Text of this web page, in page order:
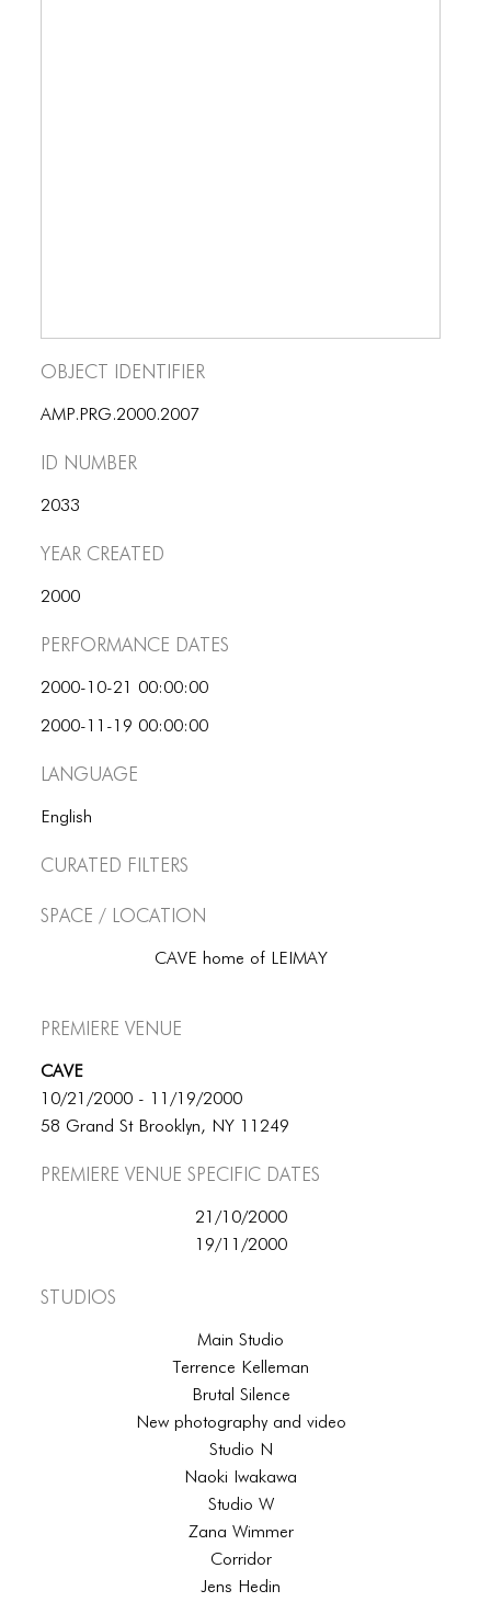
Object Identifier
AMP.PRG.2000.2007
ID number
2033
Year Created
2000
Performance dates
2000-10-21 00:00:00
2000-11-19 00:00:00
Language
English
Curated Filters
Space / Location
CAVE home of LEIMAY
Premiere Venue
CAVE
10/21/2000 - 11/19/2000
58 Grand St Brooklyn, NY 11249
Premiere Venue specific dates
21/10/2000
19/11/2000
Studios
Main Studio
Terrence Kelleman
Brutal Silence
New photography and video
Studio N
Naoki Iwakawa
Studio W
Zana Wimmer
Corridor
Jens Hedin